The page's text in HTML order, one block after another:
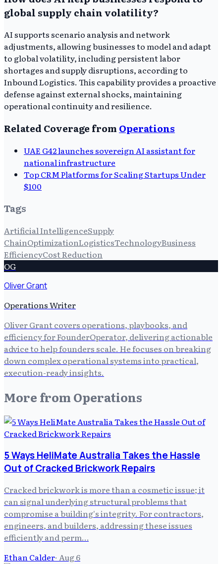
global supply chain volatility?
AI supports scenario analysis and network
adjustments, allowing businesses to model and adapt
to global volatility, including persistent labor
shortages and supply disruptions, according to
Inbound Logistics. This capability provides a proactive
defense against external shocks, maintaining
operational continuity and resilience.
Related Coverage from Operations
UAE G42 launches sovereign AI assistant for
national infrastructure
Top CRM Platforms for Scaling Startups Under
$100
Tags
Artificial IntelligenceSupply
ChainOptimizationLogisticsTechnologyBusiness
EfficiencyCost Reduction
OG
Oliver Grant
Operations Writer
Oliver Grant covers operations, playbooks, and
efficiency for FounderOperator, delivering actionable
advice to help founders scale. He focuses on breaking
down complex operational systems into practical,
execution-ready insights.
More from Operations
5 Ways HeliMate Australia Takes the Hassle
Out of Cracked Brickwork Repairs
Cracked brickwork is more than a cosmetic issue; it
can signal underlying structural problems that
compromise a building's integrity. For contractors,
engineers, and builders, addressing these issues
efficiently and perm…
Ethan Calder· Aug 6